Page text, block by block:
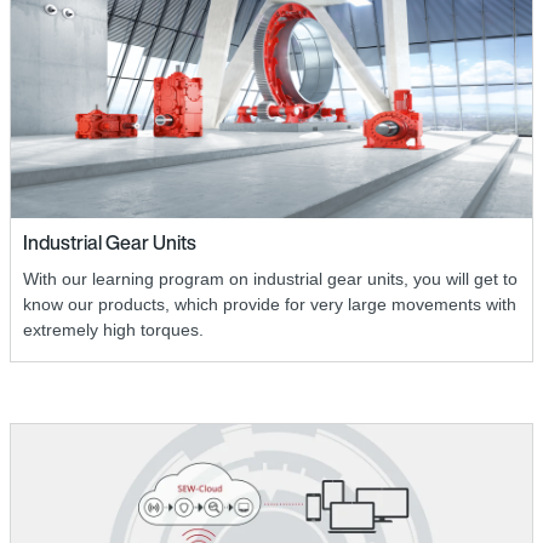
Industrial Gear Units
With our learning program on industrial gear units, you will get to
know our products, which provide for very large movements with
extremely high torques.